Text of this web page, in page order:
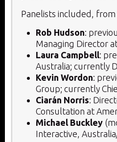
Panelists included,
Rob Hudson:
Managing Director
Laura Campbell:
Australia; currently
Kevin Wordon:
Group; currently
Ciarán Norris:
Consultation at
Michael Buckley
Interactive,